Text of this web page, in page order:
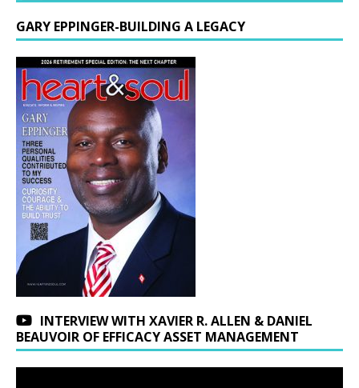
GARY EPPINGER-BUILDING A LEGACY
INTERVIEW WITH XAVIER R. ALLEN & DANIEL
BEAUVOIR OF EFFICACY ASSET MANAGEMENT